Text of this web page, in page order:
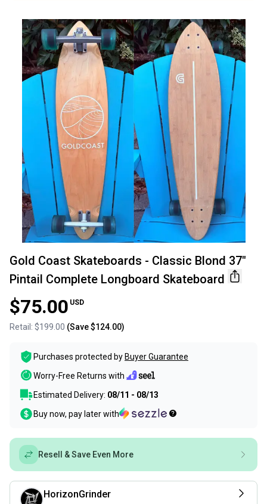
Gold Coast Skateboards - Classic Blond 37"
Pintail Complete Longboard Skateboard
$75.00 USD
Retail: $199.00 (Save$124.00)
Purchases protected by Buyer Guarantee
Worry-Free Returns with
Estimated Delivery: 08/11 - 08/13
Buy now, pay later with
Resell & Save Even More
HorizonGrinder